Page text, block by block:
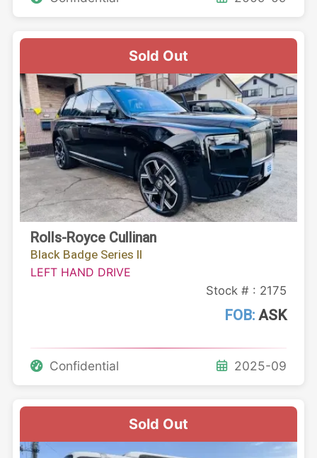
Sold Out
Rolls-Royce Cullinan
Black Badge Series II
LEFT HAND DRIVE
Stock # : 2175
FOB:ASK
Confidential 2025-09
Sold Out